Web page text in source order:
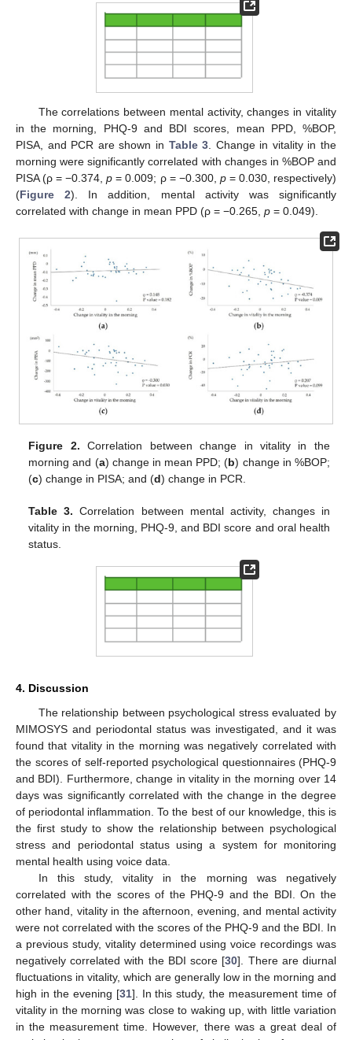
The correlations between mental activity, changes in vitality
in the morning, PHQ-9 and BDI scores, mean PPD, %BOP,
PISA, and PCR are shown in Table 3. Change in vitality in the
morning were significantly correlated with changes in %BOP and
PISA (ρ = −0.374,p = 0.009; ρ = −0.300, p= 0.030, respectively)
(Figure 2). In addition, mental activity was significantly
correlated with change in mean PPD (ρ = −0.265, p = 0.049).
Figure 2. Correlation between change in vitality in the
morning and (a) change in mean PPD; (b) change in %BOP;
(c) change in PISA; and (d) change in PCR.
Table 3. Correlation between mental activity, changes in
vitality in the morning, PHQ-9, and BDI score and oral health
status.
4. Discussion
The relationship between psychological stress evaluated by
MIMOSYS and periodontal status was investigated, and it was
found that vitality in the morning was negatively correlated with
the scores of self-reported psychological questionnaires (PHQ-9
and BDI). Furthermore, change in vitality in the morning over 14
days was significantly correlated with the change in the degree
of periodontal inflammation. To the best of our knowledge, this is
the first study to show the relationship between psychological
stress and periodontal status using a system for monitoring
mental health using voice data.
In this study, vitality in the morning was negatively
correlated with the scores of the PHQ-9 and the BDI. On the
other hand, vitality in the afternoon, evening, and mental activity
were not correlated with the scores of the PHQ-9 and the BDI. In
a previous study, vitality determined using voice recordings was
negatively correlated with the BDI score [30]. There are diurnal
fluctuations in vitality, which are generally low in the morning and
high in the evening [31]. In this study, the measurement time of
vitality in the morning was close to waking up, with little variation
in the measurement time. However, there was a great deal of